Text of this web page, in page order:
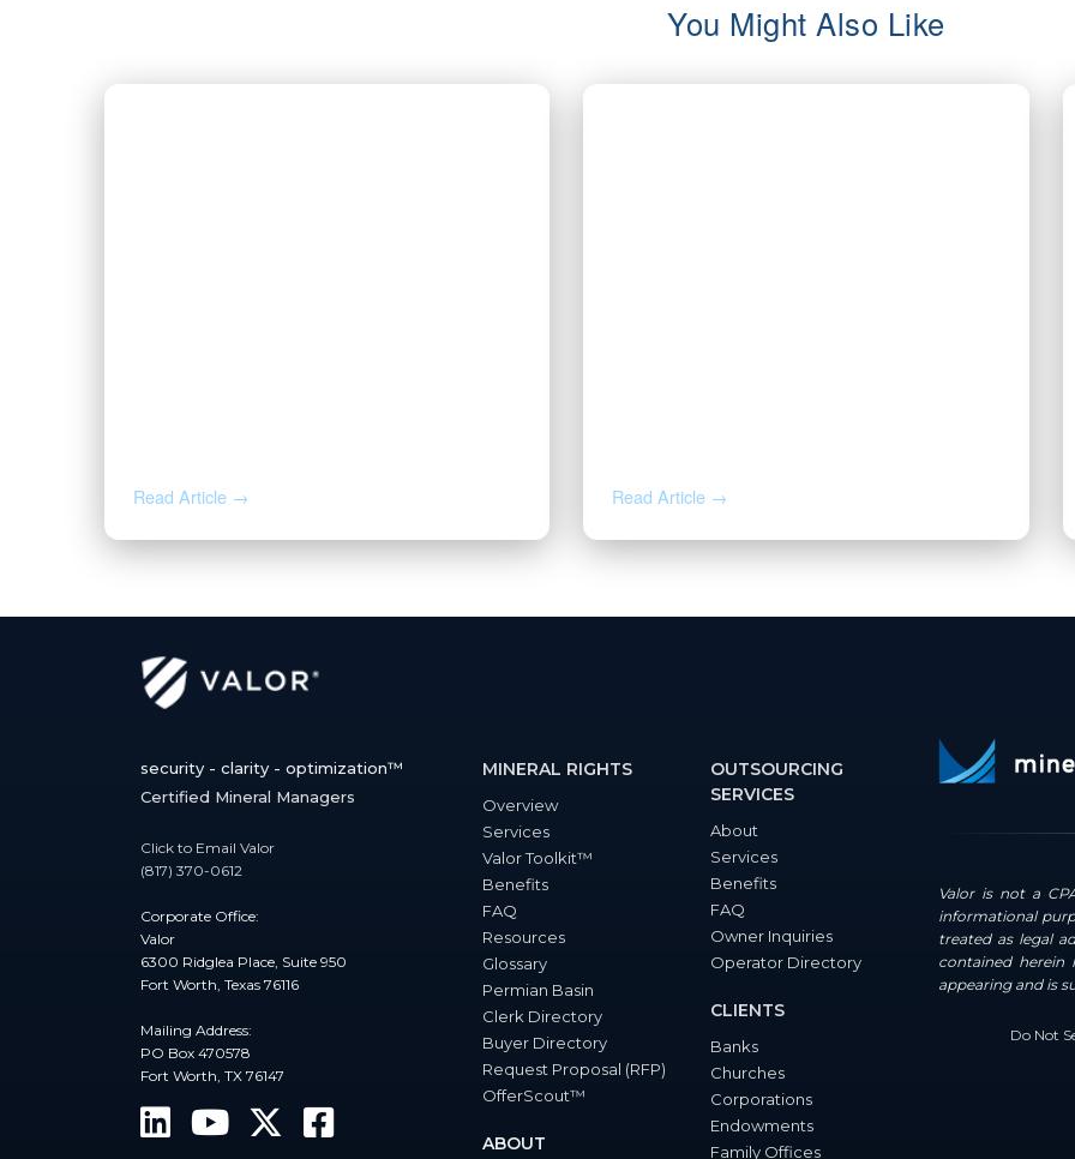
You Might Also Like
Read Article → Read Article →
security - clarity - optimization™
Certified Mineral Managers
Click to Email Valor
(817) 370-0612
Corporate Office:
Valor
6300 Ridglea Place, Suite 950
Fort Worth, Texas 76116
Mailing Address:
PO Box 470578
Fort Worth, TX 76147
MINERAL RIGHTS
Overview
Services
Valor Toolkit™
Benefits
FAQ
Resources
Glossary
Permian Basin
Clerk Directory
Buyer Directory
Request Proposal (RFP)
OfferScout™
ABOUT
OUTSOURCING
SERVICES
About
Services
Benefits
FAQ
Owner Inquiries
Operator Directory
CLIENTS
Banks
Churches
Corporations
Endowments
Family Offices
Valor is not a
informational
treated as legal
contained herein
appearing and is
Do Not